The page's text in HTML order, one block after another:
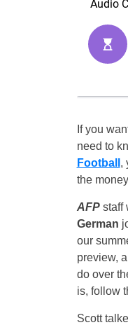
If you
need to
Football ,
the
AFPstaff
German
our
preview,
do over
is, follow
Scott